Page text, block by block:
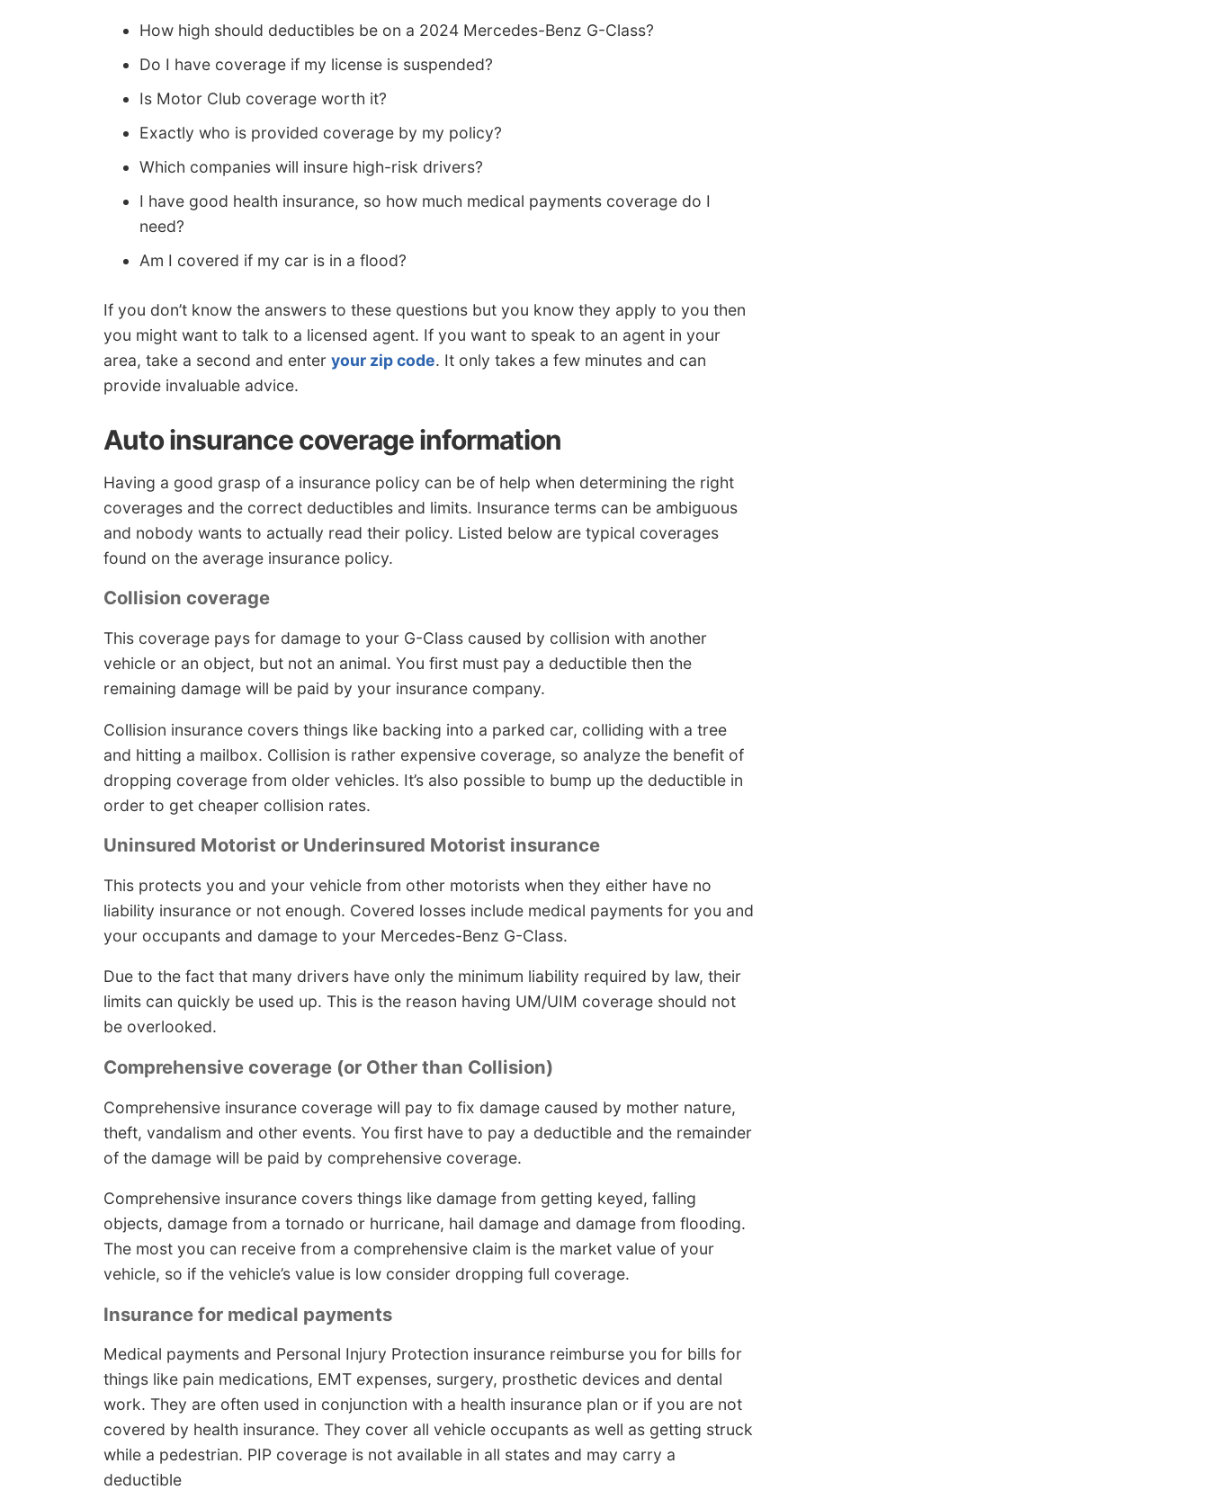
How high should deductibles be on a 2024 Mercedes-Benz G-Class?
Do I have coverage if my license is suspended?
Is Motor Club coverage worth it?
Exactly who is provided coverage by my policy?
Which companies will insure high-risk drivers?
I have good health insurance, so how much medical payments coverage do I
need?
Am I covered if my car is in a flood?
If you don’t know the answers to these questions but you know they apply to you then
you might want to talk to a licensed agent. If you want to speak to an agent in your
area, take a second and enter your zip code. It only takes a few minutes and can
provide invaluable advice.
Auto insurance coverage information
Having a good grasp of a insurance policy can be of help when determining the right
coverages and the correct deductibles and limits. Insurance terms can be ambiguous
and nobody wants to actually read their policy. Listed below are typical coverages
found on the average insurance policy.
Collision coverage
This coverage pays for damage to your G-Class caused by collision with another
vehicle or an object, but not an animal. You first must pay a deductible then the
remaining damage will be paid by your insurance company.
Collision insurance covers things like backing into a parked car, colliding with a tree
and hitting a mailbox. Collision is rather expensive coverage, so analyze the benefit of
dropping coverage from older vehicles. It’s also possible to bump up the deductible in
order to get cheaper collision rates.
Uninsured Motorist or Underinsured Motorist insurance
This protects you and your vehicle from other motorists when they either have no
liability insurance or not enough. Covered losses include medical payments for you and
your occupants and damage to your Mercedes-Benz G-Class.
Due to the fact that many drivers have only the minimum liability required by law, their
limits can quickly be used up. This is the reason having UM/UIM coverage should not
be overlooked.
Comprehensive coverage (or Other than Collision)
Comprehensive insurance coverage will pay to fix damage caused by mother nature,
theft, vandalism and other events. You first have to pay a deductible and the remainder
of the damage will be paid by comprehensive coverage.
Comprehensive insurance covers things like damage from getting keyed, falling
objects, damage from a tornado or hurricane, hail damage and damage from flooding.
The most you can receive from a comprehensive claim is the market value of your
vehicle, so if the vehicle’s value is low consider dropping full coverage.
Insurance for medical payments
Medical payments and Personal Injury Protection insurance reimburse you for bills for
things like pain medications, EMT expenses, surgery, prosthetic devices and dental
work. They are often used in conjunction with a health insurance plan or if you are not
covered by health insurance. They cover all vehicle occupants as well as getting struck
while a pedestrian. PIP coverage is not available in all states and may carry a
deductible